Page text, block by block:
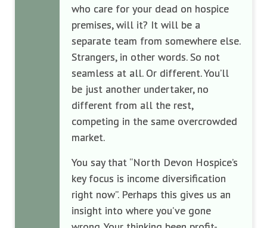
who care for your dead on hospice
premises, will it? It will be a
separate team from somewhere else.
Strangers, in other words. So not
seamless at all. Or different. You’ll
be just another undertaker, no
different from all the rest,
competing in the same overcrowded
market.
You say that “North Devon Hospice’s
key focus is income diversification
right now”. Perhaps this gives us an
insight into where you’ve gone